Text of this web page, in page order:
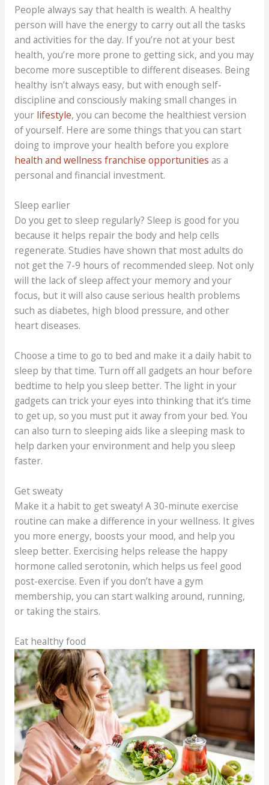
People always say that health is wealth. A healthy
person will have the energy to carry out all the tasks
and activities for the day. If you’re not at your best
health, you’re more prone to getting sick, and you may
become more susceptible to different diseases. Being
healthy isn’t always easy, but with enough self-
discipline and consciously making small changes in
your lifestyle, you can become the healthiest version
of yourself. Here are some things that you can start
doing to improve your health before you explore
health and wellness franchise opportunities as a
personal and financial investment.
Sleep earlier
Do you get to sleep regularly? Sleep is good for you
because it helps repair the body and help cells
regenerate. Studies have shown that most adults do
not get the 7-9 hours of recommended sleep. Not only
will the lack of sleep affect your memory and your
focus, but it will also cause serious health problems
such as diabetes, high blood pressure, and other
heart diseases.
Choose a time to go to bed and make it a daily habit to
sleep by that time. Turn off all gadgets an hour before
bedtime to help you sleep better. The light in your
gadgets can trick your eyes into thinking that it’s time
to get up, so you must put it away from your bed. You
can also turn to sleeping aids like a sleeping mask to
help darken your environment and help you sleep
faster.
Get sweaty
Make it a habit to get sweaty! A 30-minute exercise
routine can make a difference in your wellness. It gives
you more energy, boosts your mood, and help you
sleep better. Exercising helps release the happy
hormone called serotonin, which helps us feel good
post-exercise. Even if you don’t have a gym
membership, you can start walking around, running,
or taking the stairs.
Eat healthy food